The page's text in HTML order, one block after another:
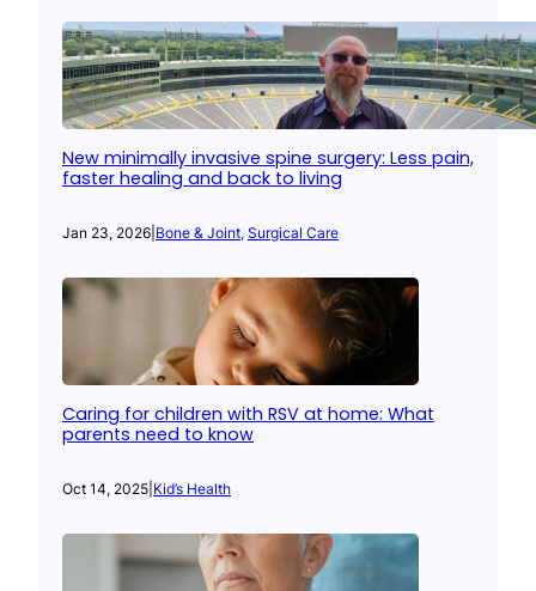
New minimally invasive spine surgery: Less pain,
faster healing and back to living
Jan 23, 2026 Bone & Joint, Surgical Care
Caring for children with RSV at home: What
parents need to know
Oct 14, 2025 Kid’s Health